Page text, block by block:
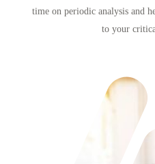
time on periodic analysis and
to your